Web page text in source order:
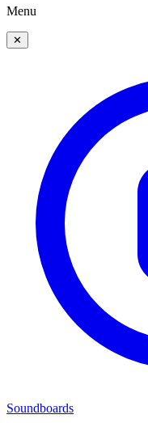
Menu
✕
Soundboards